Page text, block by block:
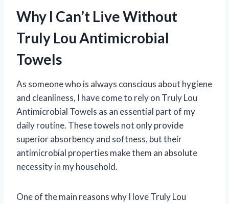
Why I Can’t Live Without
Truly Lou Antimicrobial
Towels
As someone who is always conscious about hygiene
and cleanliness, I have come to rely on Truly Lou
Antimicrobial Towels as an essential part of my
daily routine. These towels not only provide
superior absorbency and softness, but their
antimicrobial properties make them an absolute
necessity in my household.
One of the main reasons why I love Truly Lou